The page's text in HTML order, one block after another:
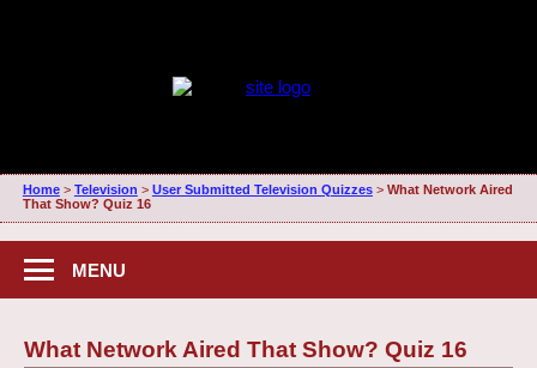
Home> Television > User Submitted Television Quizzes> What Network Aired
That Show? Quiz 16
MENU
What Network Aired That Show? Quiz 16